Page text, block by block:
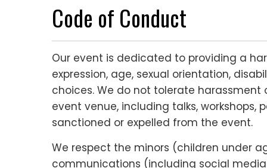
Code of Conduct
Our event is dedicated to providing a
expression, age, sexual orientation,
choices. We do not tolerate
event venue, including talks,
sanctioned or expelled from the event.
We respect the minors (children under
communications (including social